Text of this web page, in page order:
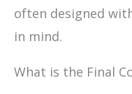
often designed
in mind.
What is the Final